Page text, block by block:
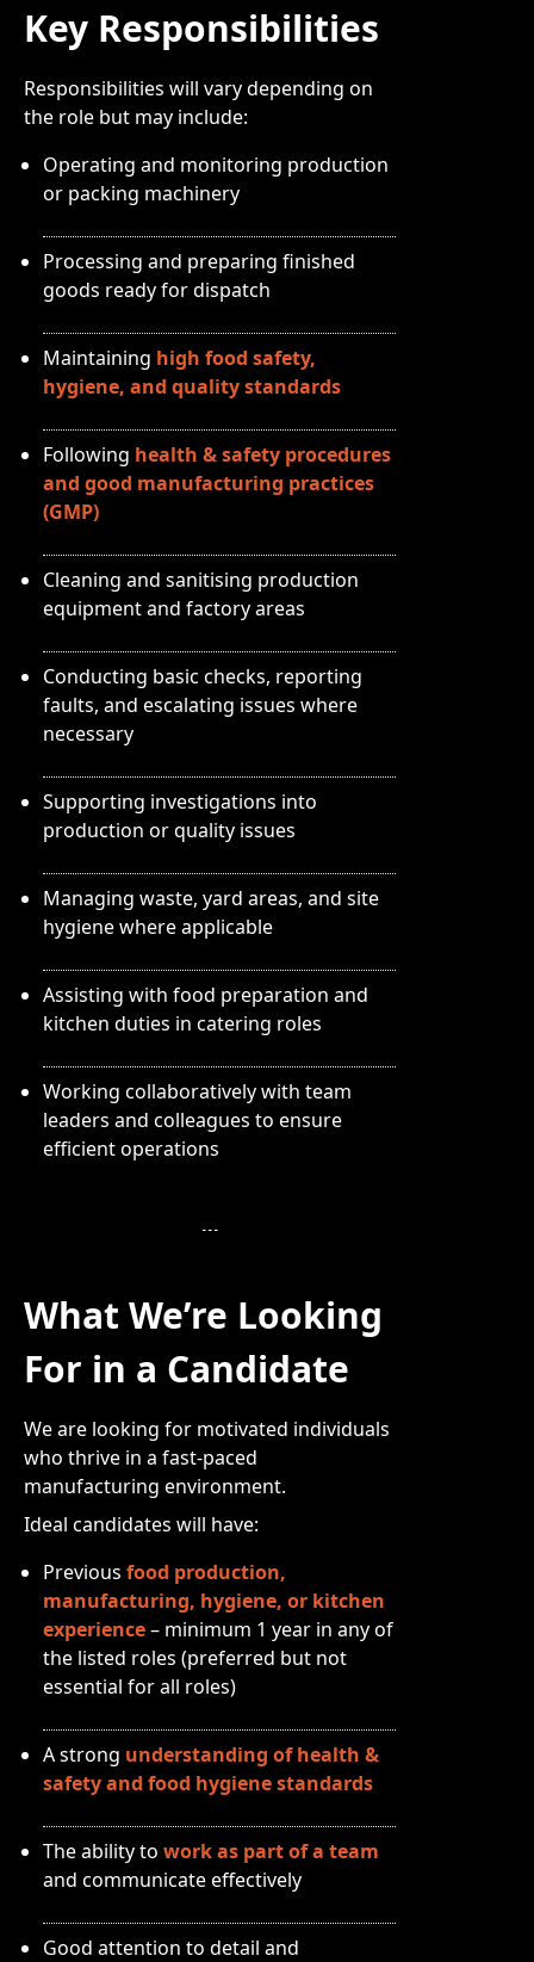
Key Responsibilities
Responsibilities will vary depending on
the role but may include:
Operating and monitoring production
or packing machinery
Processing and preparing finished
goods ready for dispatch
Maintaining high food safety,
hygiene, and quality standards
Following health & safety procedures
and good manufacturing practices
(GMP)
Cleaning and sanitising production
equipment and factory areas
Conducting basic checks, reporting
faults, and escalating issues where
necessary
Supporting investigations into
production or quality issues
Managing waste, yard areas, and site
hygiene where applicable
Assisting with food preparation and
kitchen duties in catering roles
Working collaboratively with team
leaders and colleagues to ensure
efficient operations
What We’re Looking
For in a Candidate
We are looking for motivated individuals
who thrive in a fast-paced
manufacturing environment.
Ideal candidates will have:
Previous food production,
manufacturing, hygiene, or kitchen
experience– minimum 1 year in any of
the listed roles (preferred but not
essential for all roles)
A strong understanding of health &
safety and food hygiene standards
The ability to work as part of a team
and communicate effectively
Good attention to detail and